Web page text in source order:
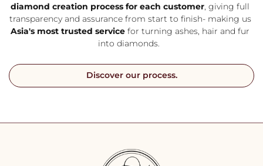
diamond creation process for each customer , giving full
transparency and assurance from start to finish- making us
Asia's most trusted service for turning ashes, hair and fur
into diamonds.
Discover our process.